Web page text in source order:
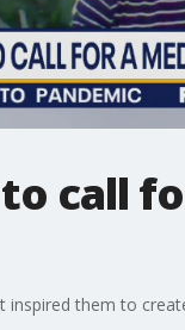
call
inspired them to